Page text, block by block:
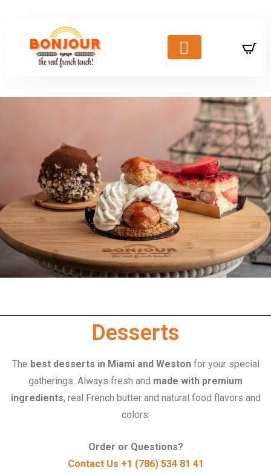
Desserts
The best desserts in Miami and Westonfor your special
gatherings. Always fresh and made with premium
ingredients, real French butter and natural food flavors and
colors.
Order or Questions?
Contact Us +1 (786) 534 81 41